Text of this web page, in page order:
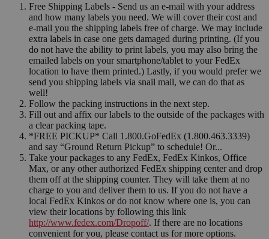
Free Shipping Labels - Send us an e-mail with your address
and how many labels you need. We will cover their cost and
e-mail you the shipping labels free of charge. We may include
extra labels in case one gets damaged during printing. (If you
do not have the ability to print labels, you may also bring the
emailed labels on your smartphone/tablet to your FedEx
location to have them printed.) Lastly, if you would prefer we
send you shipping labels via snail mail, we can do that as
well!
Follow the packing instructions in the next step.
Fill out and affix our labels to the outside of the packages with
a clear packing tape.
*FREE PICKUP* Call 1.800.GoFedEx (1.800.463.3339)
and say “Ground Return Pickup” to schedule! Or...
Take your packages to any FedEx, FedEx Kinkos, Office
Max, or any other authorized FedEx shipping center and drop
them off at the shipping counter. They will take them at no
charge to you and deliver them to us. If you do not have a
local FedEx Kinkos or do not know where one is, you can
view their locations by following this link
http://www.fedex.com/Dropoff/. If there are no locations
convenient for you, please contact us for more options.